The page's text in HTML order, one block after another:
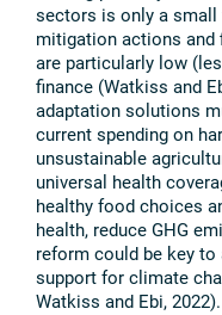
sectors is only a
mitigation actions
are particularly low
finance (Watkiss and
adaptation solutions
current spending on
unsustainable
universal health
healthy food choices
health, reduce GHG
reform could be key
support for climate
Watkiss and Ebi, 2022).